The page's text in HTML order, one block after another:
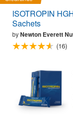
ISOTROPIN
Sachets
byNewton Everett
(16)